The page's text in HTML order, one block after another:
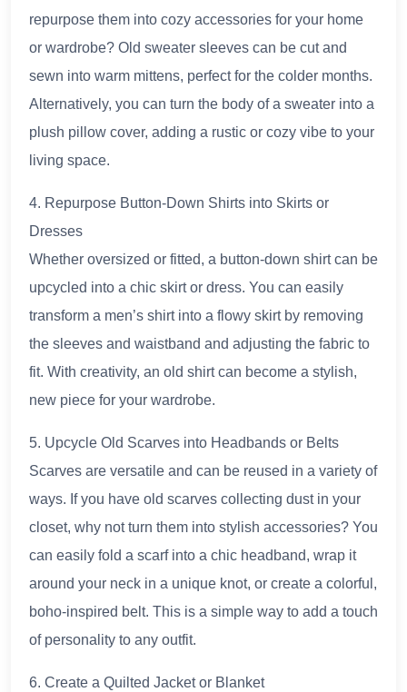
repurpose them into cozy accessories for your home
or wardrobe? Old sweater sleeves can be cut and
sewn into warm mittens, perfect for the colder months.
Alternatively, you can turn the body of a sweater into a
plush pillow cover, adding a rustic or cozy vibe to your
living space.
4. Repurpose Button-Down Shirts into Skirts or
Dresses
Whether oversized or fitted, a button-down shirt can be
upcycled into a chic skirt or dress. You can easily
transform a men’s shirt into a flowy skirt by removing
the sleeves and waistband and adjusting the fabric to
fit. With creativity, an old shirt can become a stylish,
new piece for your wardrobe.
5. Upcycle Old Scarves into Headbands or Belts
Scarves are versatile and can be reused in a variety of
ways. If you have old scarves collecting dust in your
closet, why not turn them into stylish accessories? You
can easily fold a scarf into a chic headband, wrap it
around your neck in a unique knot, or create a colorful,
boho-inspired belt. This is a simple way to add a touch
of personality to any outfit.
6. Create a Quilted Jacket or Blanket